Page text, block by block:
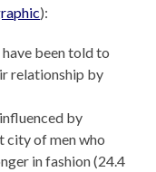
):
been told to
relationship by
by
city of men who
in fashion (24.4